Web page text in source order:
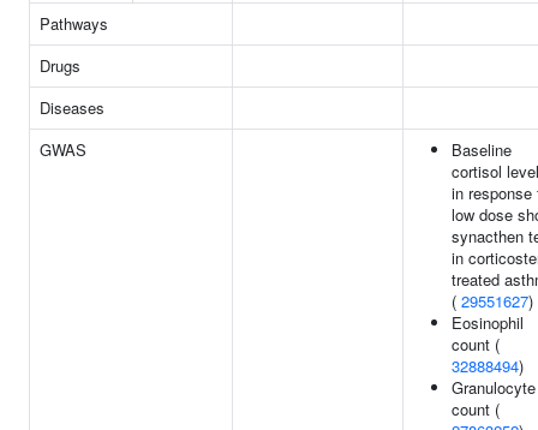
Pathways
Drugs
Diseases
GWAS
Baseline
cortisol
in response
low dose
synacthen
in
treated
( 29551627)
Eosinophil
count (
32888494)
Granulocyte
count (